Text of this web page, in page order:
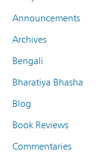
Announcements
Archives
Bengali
Bharatiya Bhasha
Blog
Book Reviews
Commentaries